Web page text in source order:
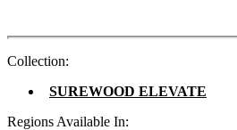
Collection:
SUREWOOD ELEVATE
Regions Available In: